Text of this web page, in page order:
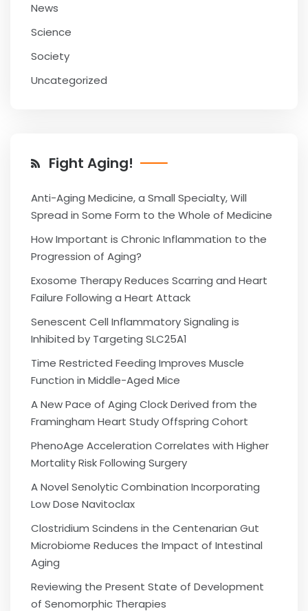
News
Science
Society
Uncategorized
Fight Aging!
Anti-Aging Medicine, a Small Specialty, Will
Spread in Some Form to the Whole of Medicine
How Important is Chronic Inflammation to the
Progression of Aging?
Exosome Therapy Reduces Scarring and Heart
Failure Following a Heart Attack
Senescent Cell Inflammatory Signaling is
Inhibited by Targeting SLC25A1
Time Restricted Feeding Improves Muscle
Function in Middle-Aged Mice
A New Pace of Aging Clock Derived from the
Framingham Heart Study Offspring Cohort
PhenoAge Acceleration Correlates with Higher
Mortality Risk Following Surgery
A Novel Senolytic Combination Incorporating
Low Dose Navitoclax
Clostridium Scindens in the Centenarian Gut
Microbiome Reduces the Impact of Intestinal
Aging
Reviewing the Present State of Development
of Senomorphic Therapies